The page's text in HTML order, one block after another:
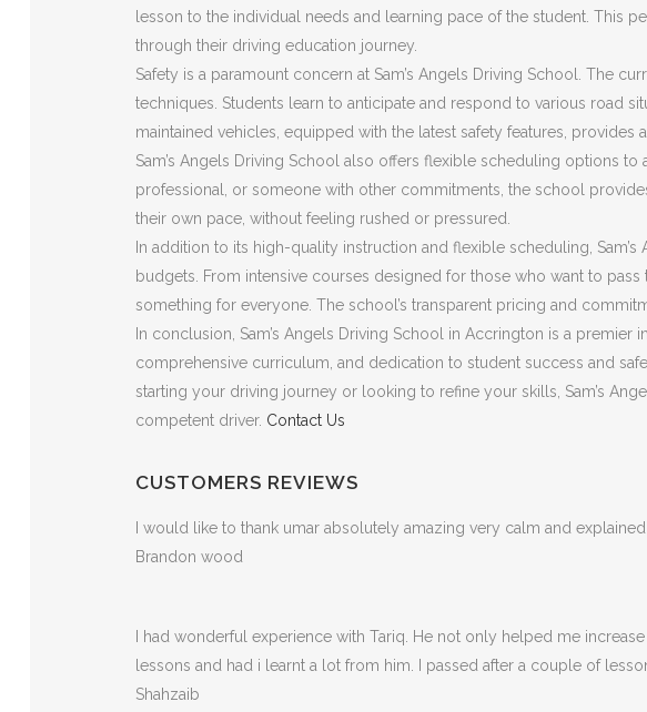
lesson to the individual needs and learning pace of the student. This
through their driving education journey.
Safety is a paramount concern at Sam’s Angels Driving School. The
techniques. Students learn to anticipate and respond to various road
maintained vehicles, equipped with the latest safety features,
Sam’s Angels Driving School also offers flexible scheduling options
professional, or someone with other commitments, the school
their own pace, without feeling rushed or pressured.
In addition to its high-quality instruction and flexible scheduling,
budgets. From intensive courses designed for those who want to
something for everyone. The school’s transparent pricing and
In conclusion, Sam’s Angels Driving School in Accrington is a
comprehensive curriculum, and dedication to student success and
starting your driving journey or looking to refine your skills, Sam’s
competent driver. Contact Us
CUSTOMERS REVIEWS
I would like to thank umar absolutely amazing very calm and
Brandon wood
I had wonderful experience with Tariq. He not only helped me
lessons and had i learnt a lot from him. I passed after a couple of
Shahzaib